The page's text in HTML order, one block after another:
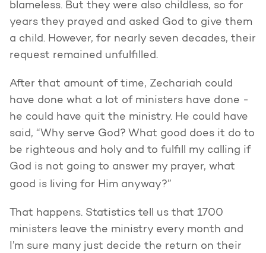
blameless. But they were also childless, so for
years they prayed and asked God to give them
a child. However, for nearly seven decades, their
request remained unfulfilled.
After that amount of time, Zechariah could
have done what a lot of ministers have done -
he could have quit the ministry. He could have
said, “Why serve God? What good does it do to
be righteous and holy and to fulfill my calling if
God is not going to answer my prayer, what
good is living for Him anyway?”
That happens. Statistics tell us that 1700
ministers leave the ministry every month and
I’m sure many just decide the return on their